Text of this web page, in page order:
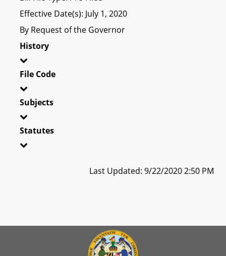
Effective Date(s): July 1, 2020
By Request of the Governor
History
File Code
Subjects
Statutes
Last Updated: 9/22/2020 2:50 PM